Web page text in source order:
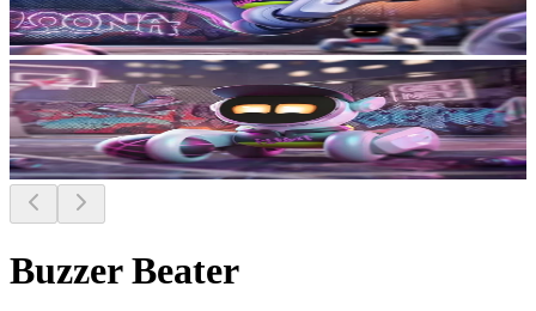
Buzzer Beater